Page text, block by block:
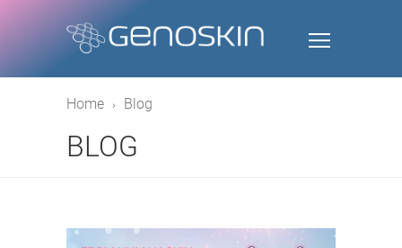
Home Blog
BLOG